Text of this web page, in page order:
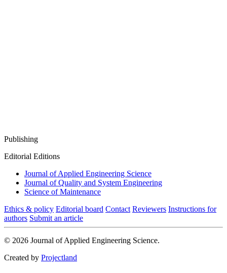
Publishing
Editorial Editions
Journal of Applied Engineering Science
Journal of Quality and System Engineering
Science of Maintenance
Ethics & policy Editorial board Contact Reviewers Instructions for
authors Submit an article
© 2026 Journal of Applied Engineering Science.
Created by Projectland